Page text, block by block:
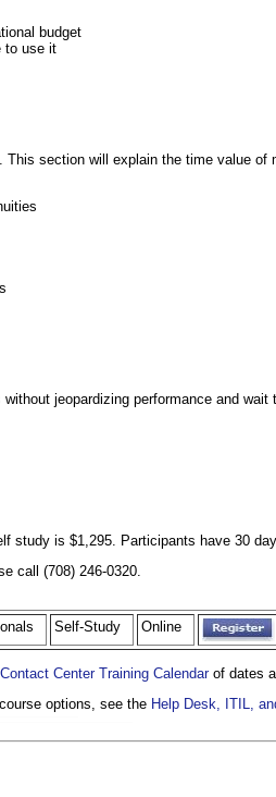
budget
to use it
This section will explain the time value
jeopardizing performance and
study is $1,295. Participants have 30
call (708) 246-0320.
Self-Study Online
Contact Center Training Calendar of dates
options, see the Help Desk, ITIL,